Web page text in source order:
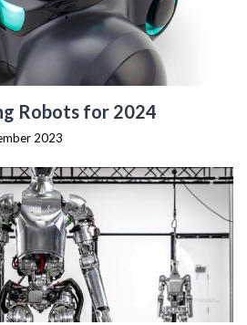
Robots for 2024
2023